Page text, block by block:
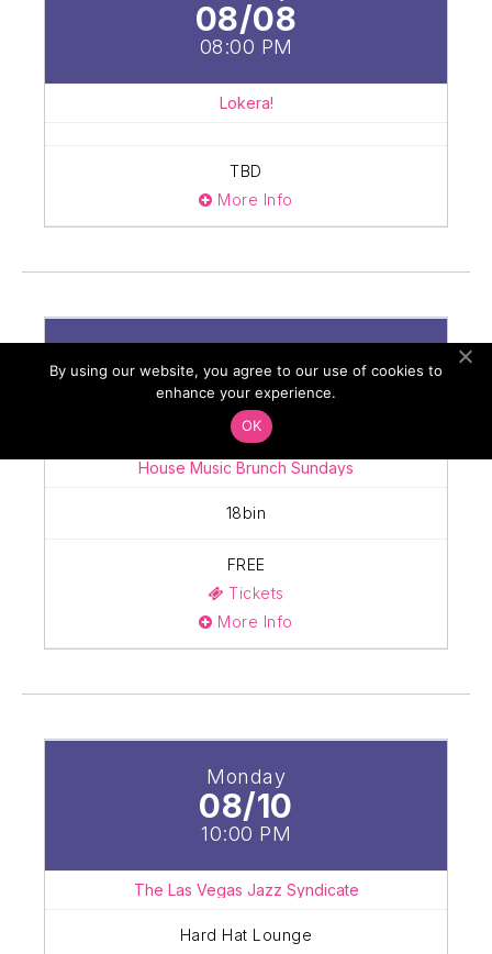
08/08
08:00 PM
Lokera!
TBD
More Info
08/09
10:00 AM
House Music Brunch Sundays
18bin
FREE
Tickets
More Info
Monday
08/10
10:00 PM
The Las Vegas Jazz Syndicate
Hard Hat Lounge
By using our website, you agree to our use of cookies to
enhance your experience.
OK